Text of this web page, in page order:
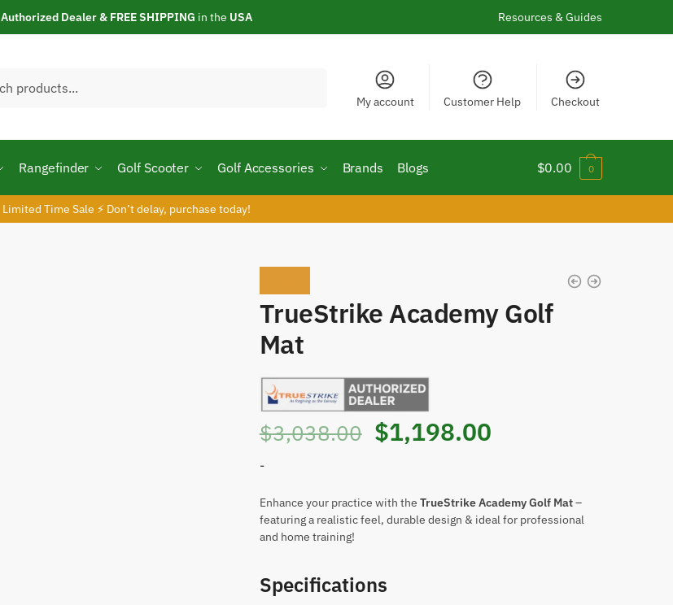
Authorized Dealer & FREE SHIPPING in the USA Resources & Guides
My account Customer Help Checkout
Rangefinder Golf Scooter Golf Accessories Brands Blogs $0.00 0
Limited Time Sale ⚡ Don’t delay, purchase today!
TrueStrike Academy Golf
Mat
$3,038.00 Original
was:
$1,198.00Current
is:
-
Enhance your practice with the TrueStrike Academy Golf Mat–
featuring a realistic feel, durable design & ideal for professional
and home training!
Specifications